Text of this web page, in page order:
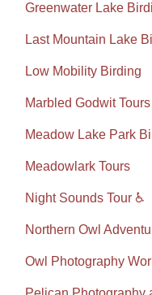
Greenwater Lake
Last Mountain Lake
Low Mobility Birding
Marbled Godwit Tours
Meadow Lake Park
Meadowlark Tours
Night Sounds Tour ♿
Northern Owl
Owl Photography